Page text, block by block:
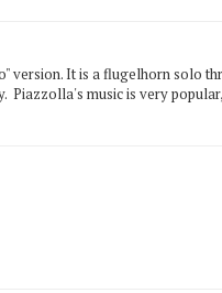
version. It is a flugelhorn solo